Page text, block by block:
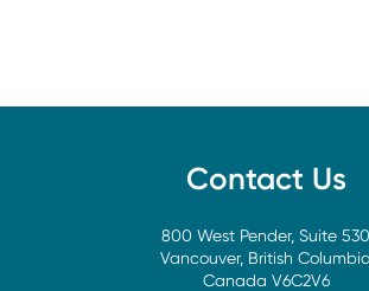
Contact Us
800 West Pender, Suite 530
Vancouver, British Columbia
Canada V6C2V6